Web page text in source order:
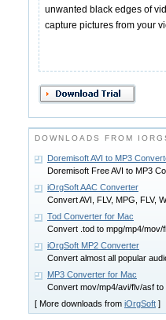
unwanted black edges of
capture pictures from your
DOWNLOADS FROM
Doremisoft AVI to MP3
Doremisoft Free AVI to MP3
iOrgSoft AAC Converter
Convert AVI, FLV, MPG, FLV,
Tod Converter for Mac
Convert .tod to mpg/mp4/mov/
iOrgSoft MP2 Converter
Convert almost all popular
MP3 Converter for Mac
Convert mov/mp4/avi/flv/asf
[ More downloads from iOrgSoft ]